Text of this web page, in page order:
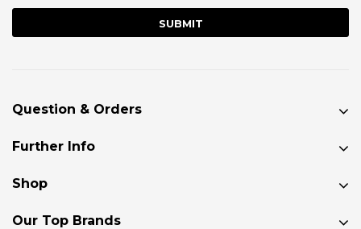
Question & Orders
Further Info
Shop
Our Top Brands